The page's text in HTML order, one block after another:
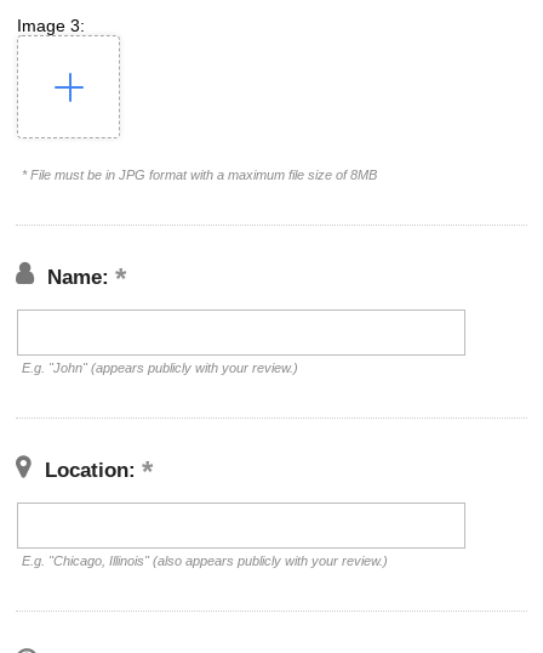
Image 3:
* File must be in JPG format with a maximum file size of 8MB
Name:
E.g. "John" (appears publicly with your review.)
Location:
E.g. "Chicago, Illinois" (also appears publicly with your review.)